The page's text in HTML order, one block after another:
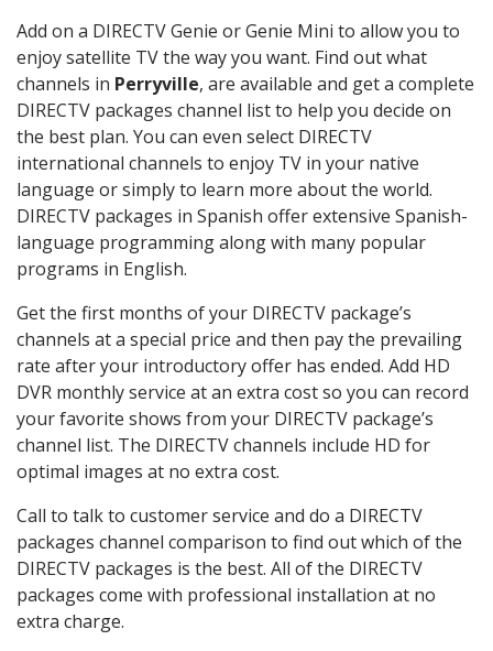
Add on a DIRECTV Genie or Genie Mini to allow you to
enjoy satellite TV the way you want. Find out what
channels in Perryville, are available and get a complete
DIRECTV packages channel list to help you decide on
the best plan. You can even select DIRECTV
international channels to enjoy TV in your native
language or simply to learn more about the world.
DIRECTV packages in Spanish offer extensive Spanish-
language programming along with many popular
programs in English.
Get the first months of your DIRECTV package’s
channels at a special price and then pay the prevailing
rate after your introductory offer has ended. Add HD
DVR monthly service at an extra cost so you can record
your favorite shows from your DIRECTV package’s
channel list. The DIRECTV channels include HD for
optimal images at no extra cost.
Call to talk to customer service and do a DIRECTV
packages channel comparison to find out which of the
DIRECTV packages is the best. All of the DIRECTV
packages come with professional installation at no
extra charge.